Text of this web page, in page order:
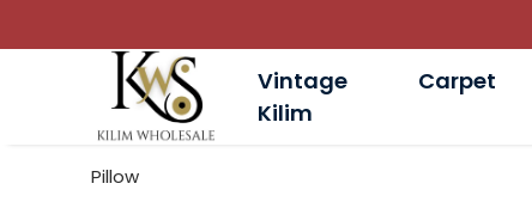
Vintage
Kilim
Carpet
Pillow